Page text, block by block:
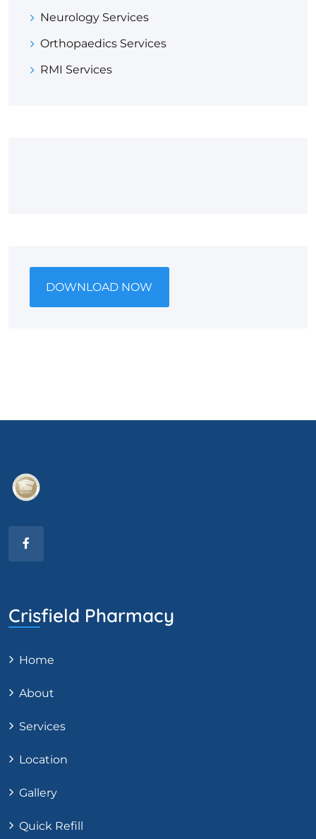
Neurology Services
Orthopaedics Services
RMI Services
DOWNLOAD NOW
Crisfield Pharmacy
Home
About
Services
Location
Gallery
Quick Refill